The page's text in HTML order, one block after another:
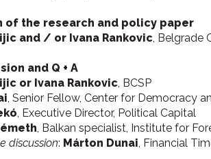
of the research and policy paper
and / or Ivana Rankovic, Belgrade
and Q + A
or Ivana Rankovic, BCSP
, Senior Fellow, Center for Democracy
, Executive Director, Political Capital
, Balkan specialist, Institute for
discussion: Márton Dunai, Financial